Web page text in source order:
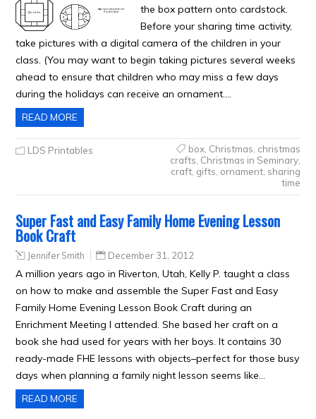
the box pattern onto cardstock.
Before your sharing time activity,
take pictures with a digital camera of the children in your
class. (You may want to begin taking pictures several weeks
ahead to ensure that children who may miss a few days
during the holidays can receive an ornament….
READ MORE
LDS Printables box, Christmas christmas
crafts Christmas in Seminary,
craft, gifts ornament, sharing
time
Super Fast and Easy Family Home Evening Lesson
Book Craft
Jennifer Smith December 31, 2012
A million years ago in Riverton, Utah, Kelly P. taught a class
on how to make and assemble the Super Fast and Easy
Family Home Evening Lesson Book Craft during an
Enrichment Meeting I attended. She based her craft on a
book she had used for years with her boys. It contains 30
ready-made FHE lessons with objects–perfect for those busy
days when planning a family night lesson seems like…
READ MORE